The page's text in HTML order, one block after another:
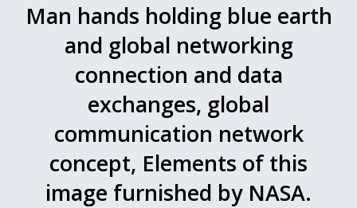
Man hands holding blue earth
and global networking
connection and data
exchanges, global
communication network
concept, Elements of this
image furnished by NASA.